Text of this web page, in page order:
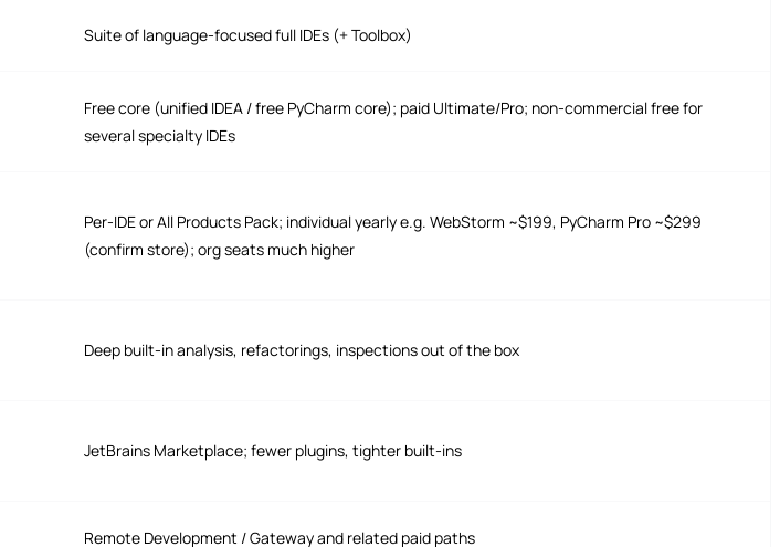
Suite of language-focused full IDEs (+ Toolbox)
Free core (unified IDEA / free PyCharm core); paid Ultimate/Pro; non-commercial free for
several specialty IDEs
Per-IDE or All Products Pack; individual yearly e.g. WebStorm ~$199, PyCharm Pro ~$299
(confirm store); org seats much higher
Deep built-in analysis, refactorings, inspections out of the box
JetBrains Marketplace; fewer plugins, tighter built-ins
Remote Development / Gateway and related paid paths